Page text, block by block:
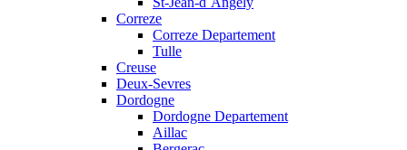
Correze
Correze Departement
Tulle
Creuse
Deux-Sevres
Dordogne
Dordogne Departement
Aillac